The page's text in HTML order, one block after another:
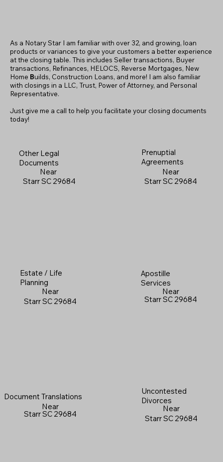
As a Notary Star I am familiar with over 32, and growing, loan
products or variances to give your customers a better experience
at the closing table. This includes Seller transactions, Buyer
transactions, Refinances, HELOCS, Reverse Mortgages, New
Home Builds, Construction Loans, and more! I am also familiar
with closings in a LLC, Trust, Power of Attorney, and Personal
Representative.
Just give me a call to help you facilitate your closing documents
today!
Other Legal
Documents
Near
Starr SC 29684
Prenuptial
Agreements
Near
Starr SC 29684
Estate / Life
Planning
Near
Starr SC 29684
Apostille
Services
Near
Starr SC 29684
Document Translations
Near
Starr SC 29684
Uncontested
Divorces
Near
Starr SC 29684